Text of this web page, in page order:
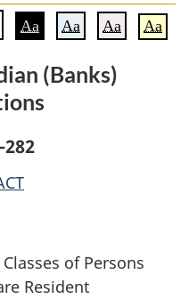
(Banks)
Regulations
Aa Aa Aa Aa
(Banks)
of Persons
Resident